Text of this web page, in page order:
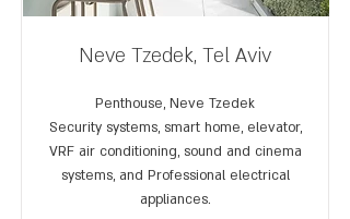
Neve Tzedek, Tel Aviv
Penthouse, Neve Tzedek
Security systems, smart home, elevator,
VRF air conditioning, sound and cinema
systems, and Professional electrical
appliances.